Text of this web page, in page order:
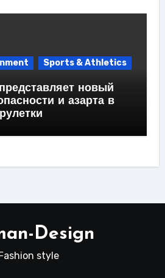
Sports & Athletics
новый
и азарта в
Design
style